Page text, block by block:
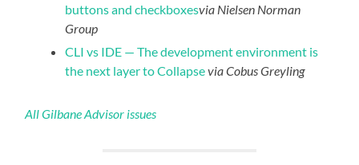
buttons and checkboxesvia Nielsen Norman
Group
CLI vs IDE — The development environment is
the next layer to Collapsevia Cobus Greyling
All Gilbane Advisor issues